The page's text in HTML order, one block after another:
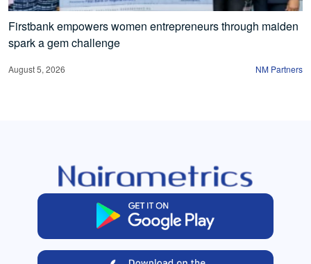
Firstbank empowers women entrepreneurs through maiden
spark a gem challenge
August 5, 2026 NM Partners